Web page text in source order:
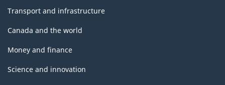
Transport and infrastructure
Canada and the world
Money and finance
Science and innovation